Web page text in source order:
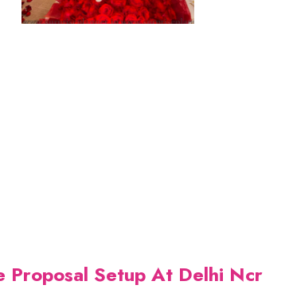
Proposal Setup At Delhi Ncr